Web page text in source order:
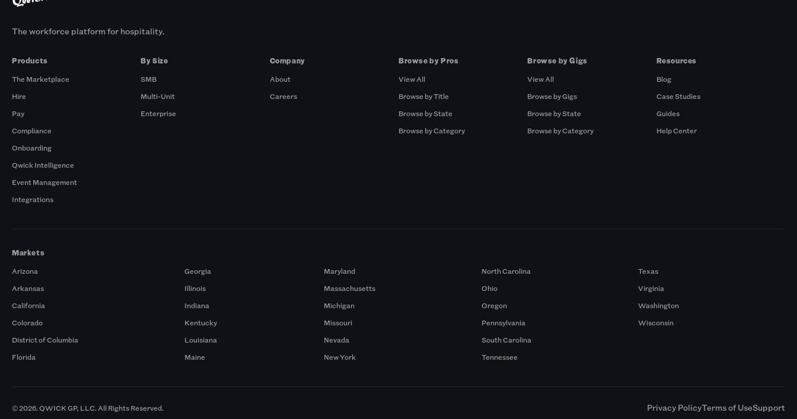
The workforce platform for hospitality.
Products
The Marketplace
Hire
Pay
Compliance
Onboarding
Qwick Intelligence
Event Management
Integrations
By Size
SMB
Multi-Unit
Enterprise
Company
About
Careers
Browse by Pros
View All
Browse by Title
Browse by State
Browse by Category
Browse by Gigs
View All
Browse by Gigs
Browse by State
Browse by Category
Resources
Blog
Case Studies
Guides
Help Center
Markets
Arizona
Arkansas
California
Colorado
District of Columbia
Florida
Georgia
Illinois
Indiana
Kentucky
Louisiana
Maine
Maryland
Massachusetts
Michigan
Missouri
Nevada
New York
North Carolina
Ohio
Oregon
Pennsylvania
South Carolina
Tennessee
Texas
Virginia
Washington
Wisconsin
© 2026. QWICK GP, LLC. All Rights Reserved. Privacy PolicyTerms of UseSupport